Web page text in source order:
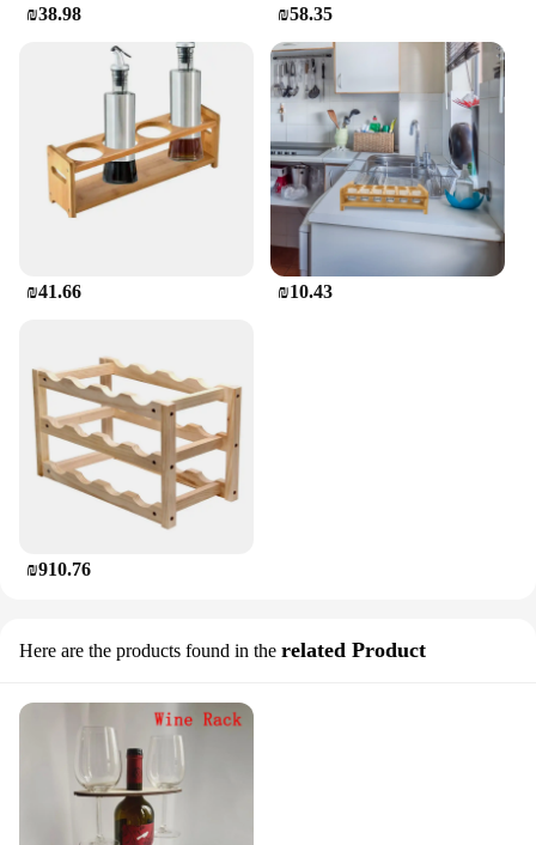
₪38.98 ₪58.35
₪41.66 ₪10.43
₪910.76
Here are the products found in the related Product